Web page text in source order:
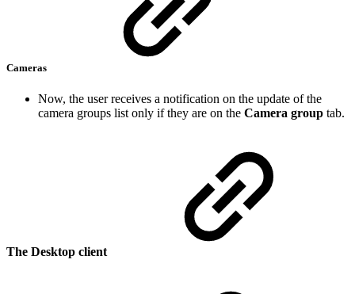
Cameras
Now, the user receives a notification on the update of the
camera groups list only if they are on the Camera group tab.
The Desktop client